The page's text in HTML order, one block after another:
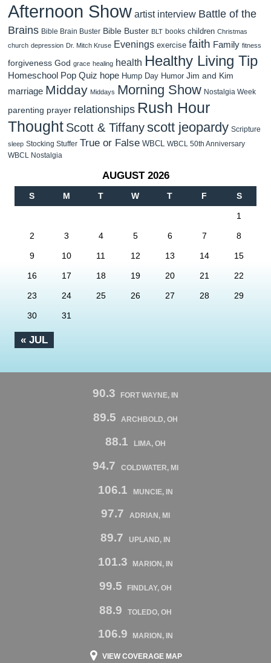
Afternoon Show artist interview Battle of the
Brains Bible Brain Buster Bible Buster BLT books children Christmas
church depression Dr. Mitch Kruse Evenings exercise faith Family fitness
forgiveness God grace healing health Healthy Living Tip
Homeschool Pop Quiz hope Hump Day Humor Jim and Kim
marriage Midday Middays Morning Show Nostalgia Week
parenting prayer relationships Rush Hour
Thought Scott & Tiffanyscott jeopardy Scripture
sleep Stocking Stuffer True or False WBCL WBCL 50th Anniversary
WBCL Nostalgia
AUGUST 2026
S M T W T F S
« JUL
1
2 3 4 5 6 7 8
9 10 11 12 13 14 15
16 17 18 19 20 21 22
23 24 25 26 27 28 29
30 31
90.3 FORT WAYNE, IN
89.5 ARCHBOLD, OH
88.1 LIMA, OH
94.7 COLDWATER, MI
106.1 MUNCIE, IN
97.7 ADRIAN, MI
89.7 UPLAND, IN
101.3 MARION, IN
99.5 FINDLAY, OH
88.9 TOLEDO, OH
106.9 MARION, IN
VIEW COVERAGE MAP